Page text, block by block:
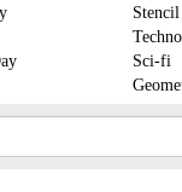
Stencil
Techno
Sci-fi